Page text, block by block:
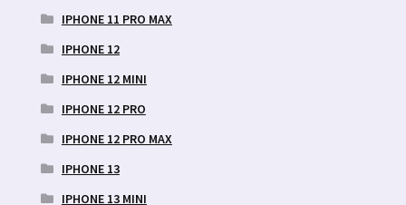
IPHONE 11 PRO MAX
IPHONE 12
IPHONE 12 MINI
IPHONE 12 PRO
IPHONE 12 PRO MAX
IPHONE 13
IPHONE 13 MINI